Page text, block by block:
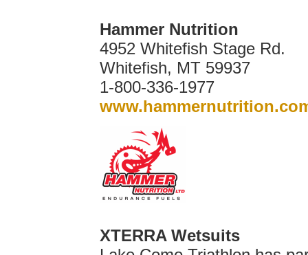
Hammer Nutrition
4952 Whitefish Stage Rd.
Whitefish, MT 59937
1-800-336-1977
XTERRA Wetsuits